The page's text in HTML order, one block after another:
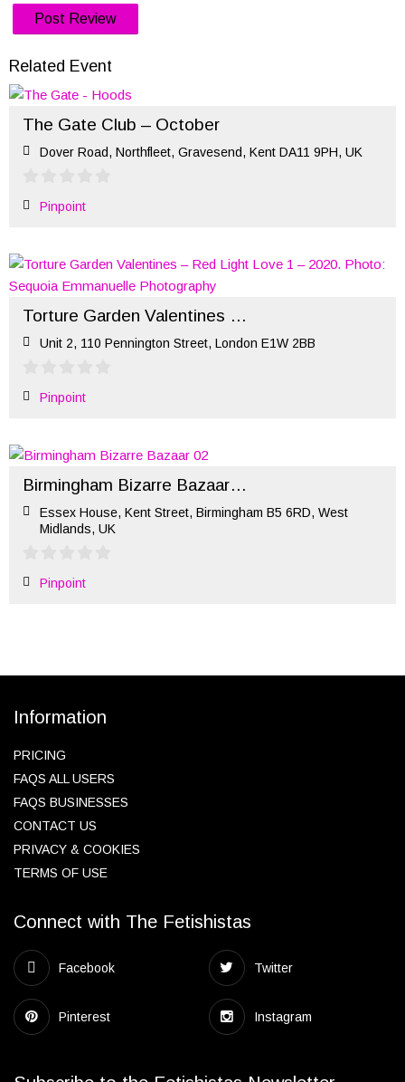
Related Event
The Gate Club – October
Dover Road, Northfleet, Gravesend, Kent DA11 9PH, UK
Pinpoint
Torture Garden Valentines – Red Light Love 1 (2020)
Unit 2, 110 Pennington Street, London E1W 2BB
Pinpoint
Birmingham Bizarre Bazaar – November
Essex House, Kent Street, Birmingham B5 6RD, West
Midlands, UK
Pinpoint
Information
PRICING
FAQS ALL USERS
FAQS BUSINESSES
CONTACT US
PRIVACY & COOKIES
TERMS OF USE
Connect with The Fetishistas
Facebook Twitter
Pinterest Instagram